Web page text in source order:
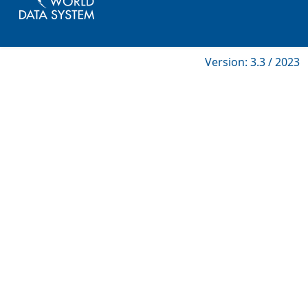
Version: 3.3 / 2023